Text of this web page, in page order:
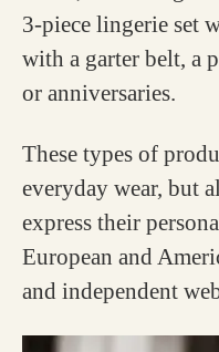
3-piece lingerie set
with a garter belt, a
or anniversaries.
These types of
everyday wear, but
express their
European and
and independent